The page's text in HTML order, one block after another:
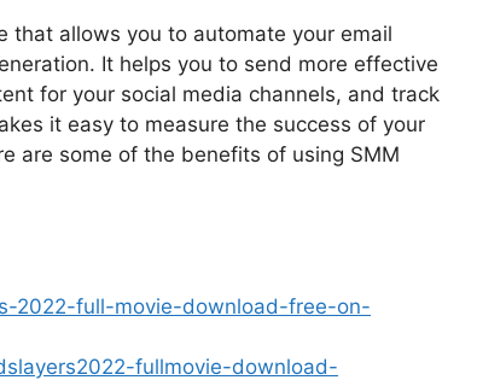
that allows you to automate your email
It helps you to send more effective
for your social media channels, and track
it easy to measure the success of your
are some of the benefits of using SMM
2022-full-movie-download-free-on-
fullmovie-download-